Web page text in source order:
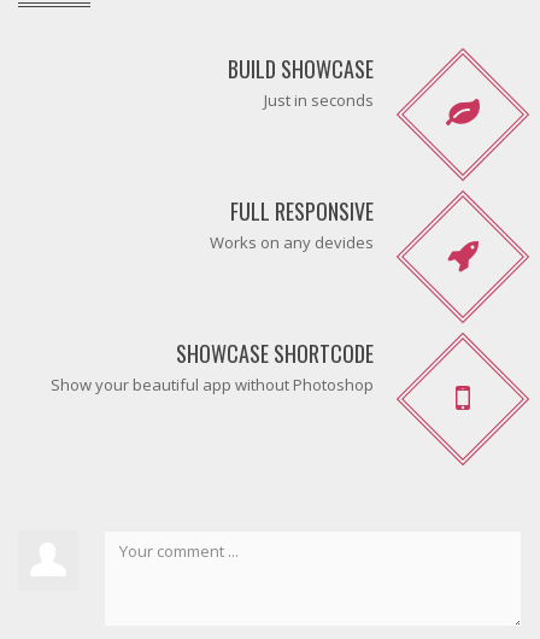
BUILD SHOWCASE
Just in seconds
FULL RESPONSIVE
Works on any devides
SHOWCASE SHORTCODE
Show your beautiful app without Photoshop